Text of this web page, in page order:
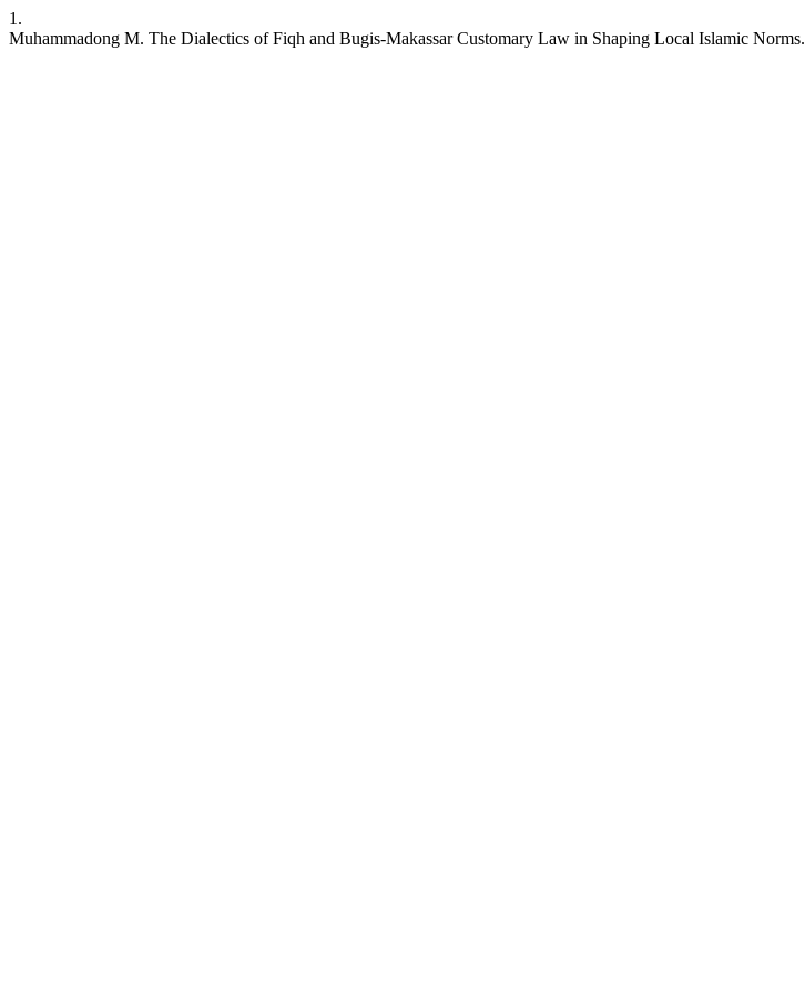
1.
Muhammadong M. The Dialectics of Fiqh and Bugis-Makassar Customary Law in Shaping Local Islamic Norms.